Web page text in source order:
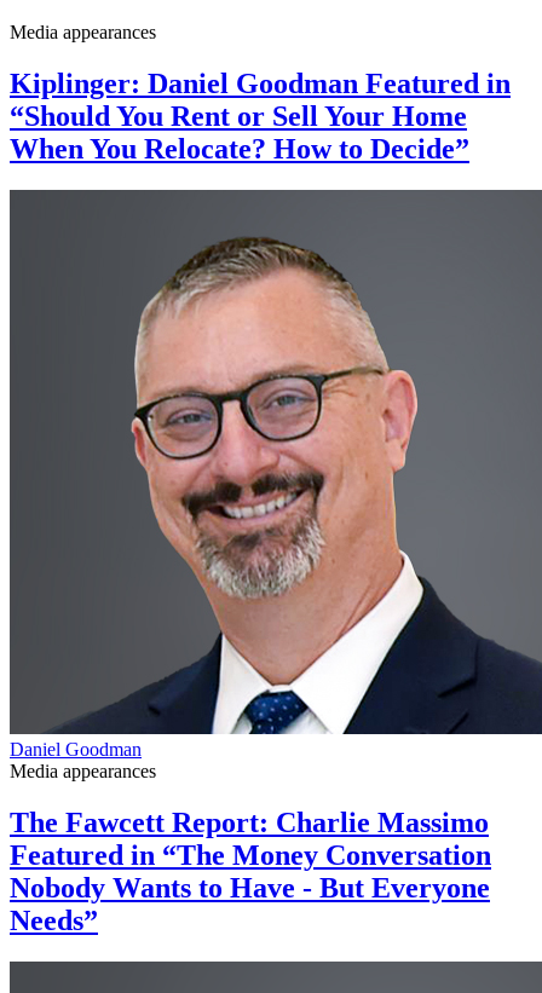
Media appearances
Kiplinger: Daniel Goodman Featured in
“Should You Rent or Sell Your Home
When You Relocate? How to Decide”
Daniel Goodman
Media appearances
The Fawcett Report: Charlie Massimo
Featured in “The Money Conversation
Nobody Wants to Have - But Everyone
Needs”